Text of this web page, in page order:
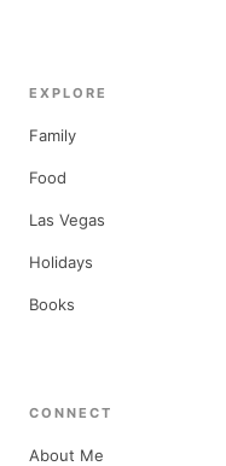
EXPLORE
Family
Food
Las Vegas
Holidays
Books
CONNECT
About Me